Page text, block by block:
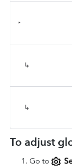
‣
↳
↳
To adjust
Go to